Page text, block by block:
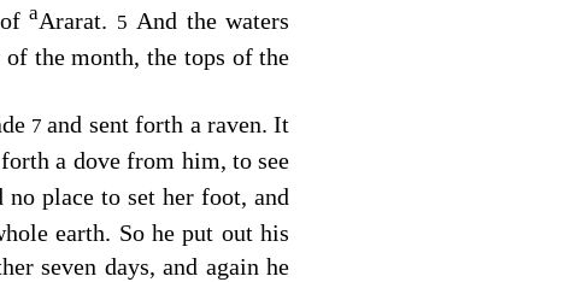
ofaArarat. 5 And the waters
the month, the tops of the
7and sent forth a raven. It
a dove from him, to see
no place to set her foot, and
earth. So he put out his
seven days, and again he